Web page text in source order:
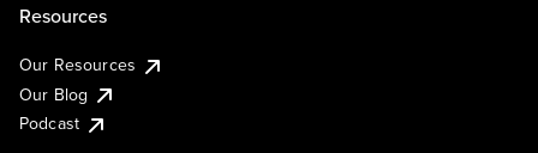
Resources
Our Resources
Our Blog
Podcast